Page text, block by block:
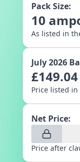
Pack Size:
10
As listed in
July 2026
£149.04
Price listed
Net Price:
Price after